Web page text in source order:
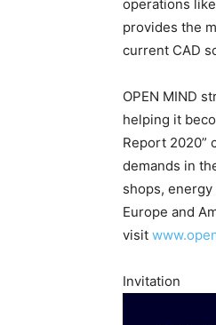
operations
provides the
current CAD
OPEN MIND
helping it
Report 2020”
demands in
shops,
Europe and
visit
Invitation